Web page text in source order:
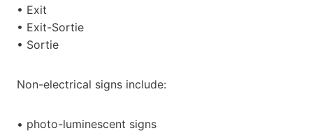
• Exit
• Exit-Sortie
• Sortie
Non-electrical signs include:
• photo-luminescent signs